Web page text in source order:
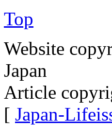
Top
Website
Japan
Article
[ Japan-